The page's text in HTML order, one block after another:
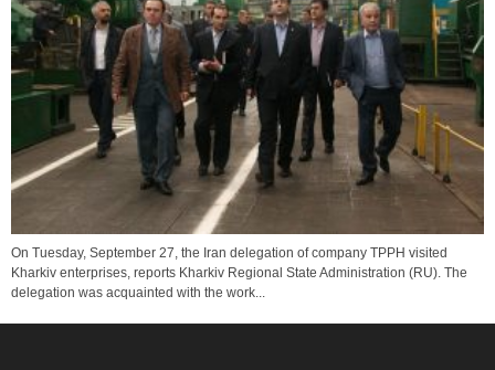
On Tuesday, September 27, the Iran delegation of company TPPH visited
Kharkiv enterprises, reports Kharkiv Regional State Administration (RU). The
delegation was acquainted with the work...